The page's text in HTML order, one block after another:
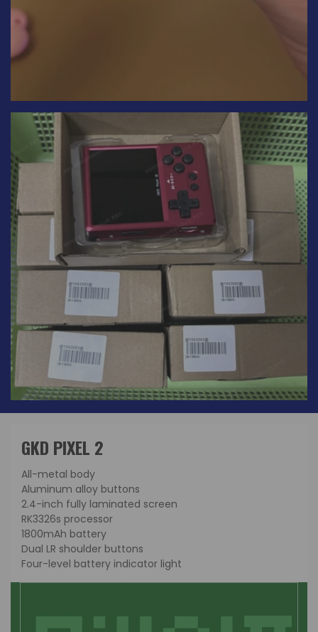
GKD PIXEL 2
All-metal body
Aluminum alloy buttons
2.4-inch fully laminated screen
RK3326s processor
1800mAh battery
Dual LR shoulder buttons
Four-level battery indicator light